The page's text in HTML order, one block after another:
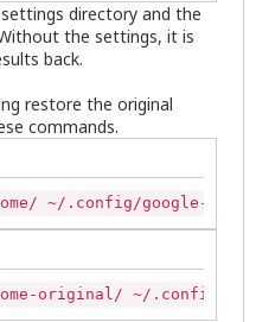
directory and the
the settings, it is
back.
restore the original
commands.
~/.config/google-
original/ ~/.config/